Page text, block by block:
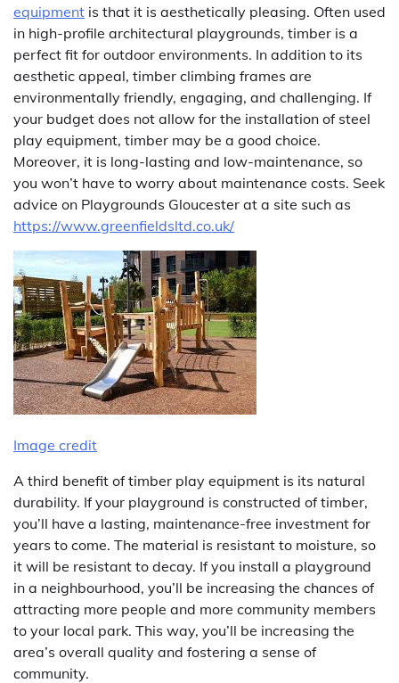
equipment is that it is aesthetically pleasing. Often used
in high-profile architectural playgrounds, timber is a
perfect fit for outdoor environments. In addition to its
aesthetic appeal, timber climbing frames are
environmentally friendly, engaging, and challenging. If
your budget does not allow for the installation of steel
play equipment, timber may be a good choice.
Moreover, it is long-lasting and low-maintenance, so
you won’t have to worry about maintenance costs. Seek
advice on Playgrounds Gloucester at a site such as
https://www.greenfieldsltd.co.uk/
Image credit
A third benefit of timber play equipment is its natural
durability. If your playground is constructed of timber,
you’ll have a lasting, maintenance-free investment for
years to come. The material is resistant to moisture, so
it will be resistant to decay. If you install a playground
in a neighbourhood, you’ll be increasing the chances of
attracting more people and more community members
to your local park. This way, you’ll be increasing the
area’s overall quality and fostering a sense of
community.